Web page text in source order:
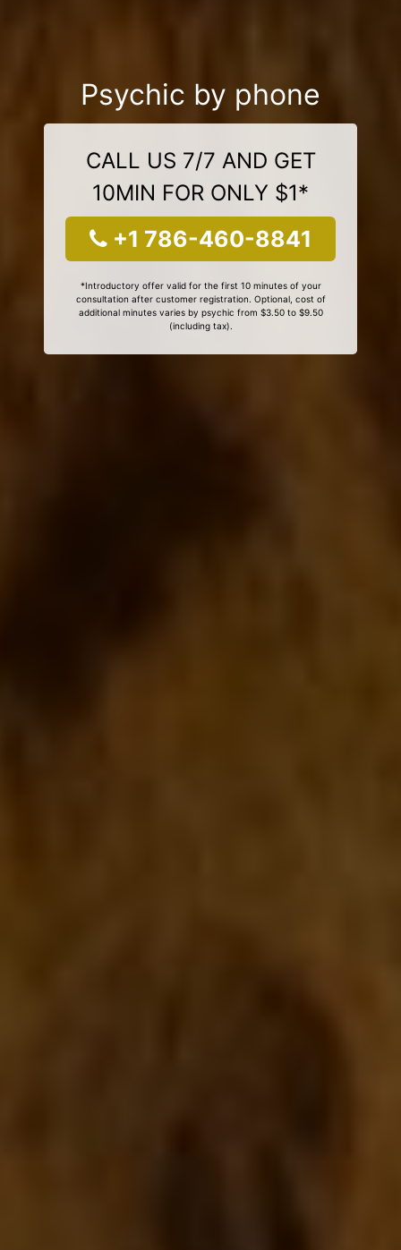
Psychic by phone
CALL US 7/7 AND GET
10MIN FOR ONLY $1*
+1 786-460-8841
*Introductory offer valid for the first 10 minutes of your
consultation after customer registration. Optional, cost of
additional minutes varies by psychic from $3.50 to $9.50
(including tax).